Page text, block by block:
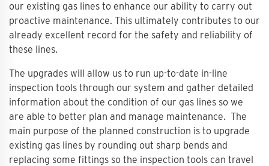
our existing gas lines to enhance our ability to carry out
proactive maintenance. This ultimately contributes to our
already excellent record for the safety and reliability of
these lines.
The upgrades will allow us to run up-to-date in-line
inspection tools through our system and gather detailed
information about the condition of our gas lines so we
are able to better plan and manage maintenance. The
main purpose of the planned construction is to upgrade
existing gas lines by rounding out sharp bends and
replacing some fittings so the inspection tools can travel